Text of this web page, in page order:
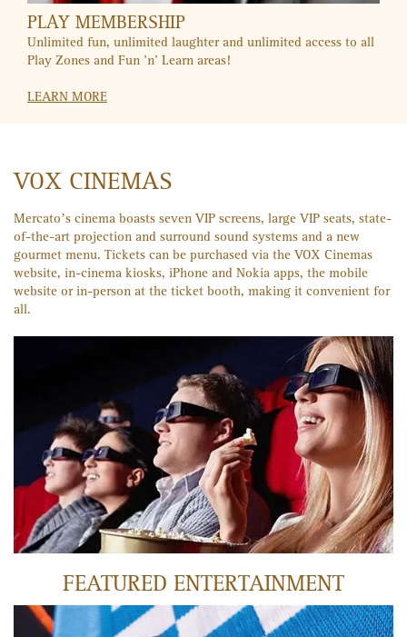
Movie nights are even better with the buy-one-get-one offer
for your Citibank credit card. SMS "VOX" to 2484 for more
LEARN MORE